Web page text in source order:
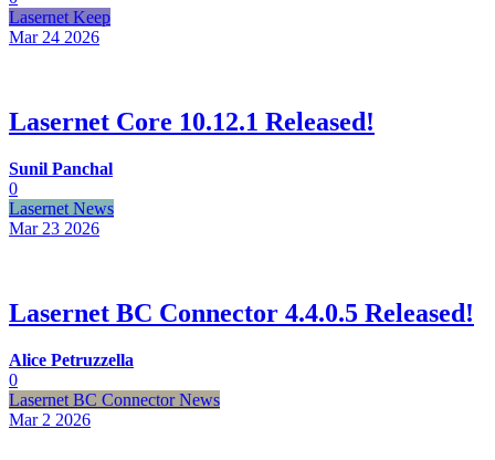
Lasernet Keep
Mar 24 2026
Lasernet Core 10.12.1 Released!
Sunil Panchal
0
Lasernet News
Mar 23 2026
Lasernet BC Connector 4.4.0.5 Released!
Alice Petruzzella
0
Lasernet BC Connector News
Mar 2 2026